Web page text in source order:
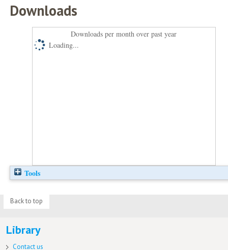
Downloads
Downloads per month over past year
Loading...
Tools
Back to top
Library
Contact us